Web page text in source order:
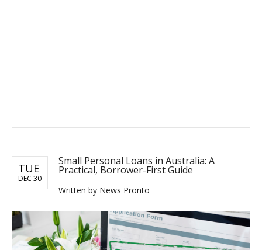
TUE
DEC 30
Small Personal Loans in Australia: A
Practical, Borrower-First Guide
Written by News Pronto